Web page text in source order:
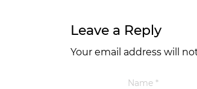
Leave a Reply
Your email address will